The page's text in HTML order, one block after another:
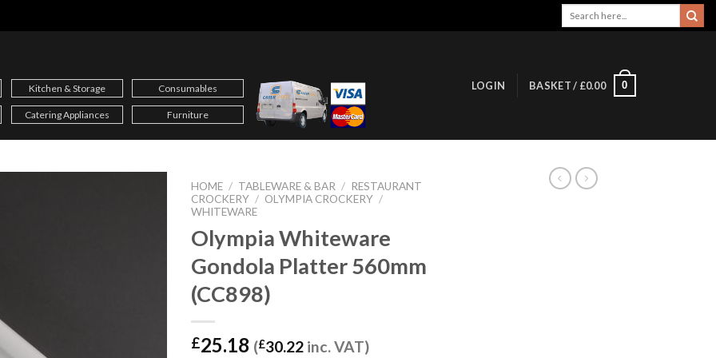
Kitchen & Storage Consumables
Catering Appliances Furniture
LOGIN BASKET / £0.00 0
HOME / TABLEWARE & BAR / RESTAURANT
CROCKERY / OLYMPIA CROCKERY /
WHITEWARE
Olympia Whiteware
Gondola Platter 560mm
(CC898)
£25.18 (£30.22 inc. VAT)